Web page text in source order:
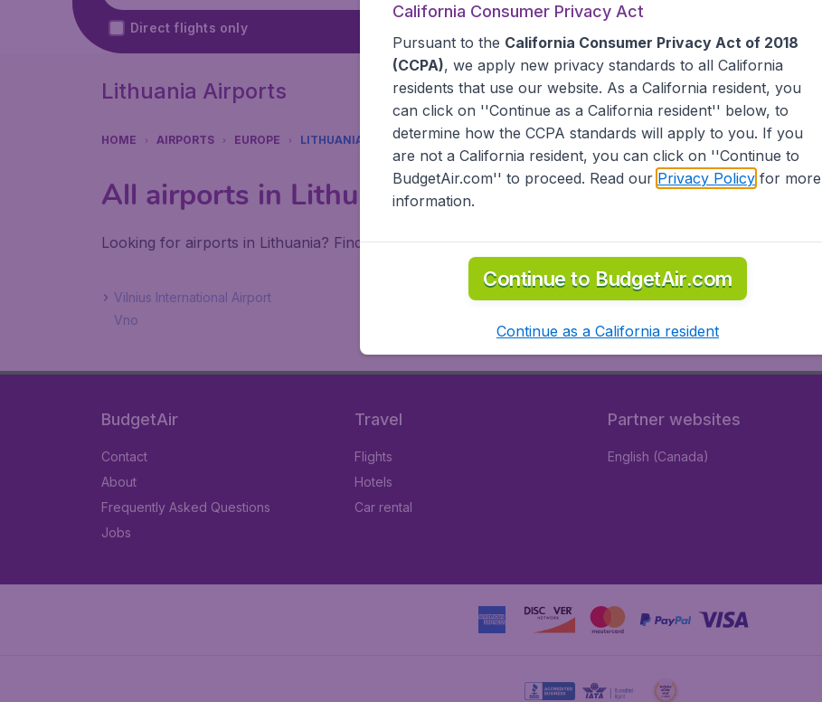
Direct flights only
Lithuania Airports
HOME AIRPORTS EUROPE LITHUANIA
All airports in Lithuania
Looking for airports in Lithuania? Find all the information you need on airports in Lithuania on BudgetAir.
Vilnius International Airport
Vno
BudgetAir
Contact
About
Frequently Asked Questions
Jobs
Travel
Flights
Hotels
Car rental
Partner websites
English (Canada)
California Consumer Privacy Act
Pursuant to the California Consumer Privacy Act of 2018
(CCPA), we apply new privacy standards to all California
residents that use our website. As a California resident, you
can click on ''Continue as a California resident'' below, to
determine how the CCPA standards will apply to you. If you
are not a California resident, you can click on ''Continue to
BudgetAir.com'' to proceed. Read our Privacy Policyfor more
information.
Continue to BudgetAir.com
Continue as a California resident